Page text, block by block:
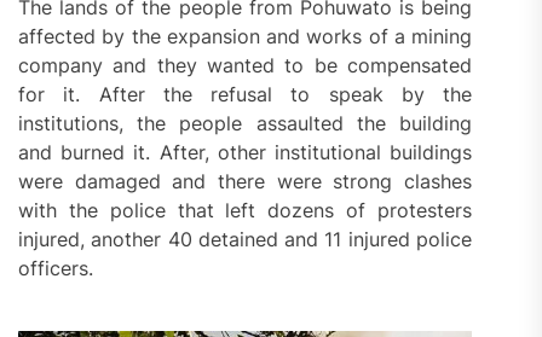
The lands of the people from Pohuwato is being
affected by the expansion and works of a mining
company and they wanted to be compensated
for it. After the refusal to speak by the
institutions, the people assaulted the building
and burned it. After, other institutional buildings
were damaged and there were strong clashes
with the police that left dozens of protesters
injured, another 40 detained and 11 injured police
officers.